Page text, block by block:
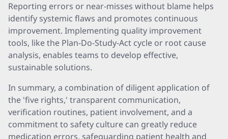
Reporting errors or near-misses without blame helps
identify systemic flaws and promotes continuous
improvement. Implementing quality improvement
tools, like the Plan-Do-Study-Act cycle or root cause
analysis, enables teams to develop effective,
sustainable solutions.
In summary, a combination of diligent application of
the 'five rights,' transparent communication,
verification routines, patient involvement, and a
commitment to safety culture can greatly reduce
medication errors, safeguarding patient health and